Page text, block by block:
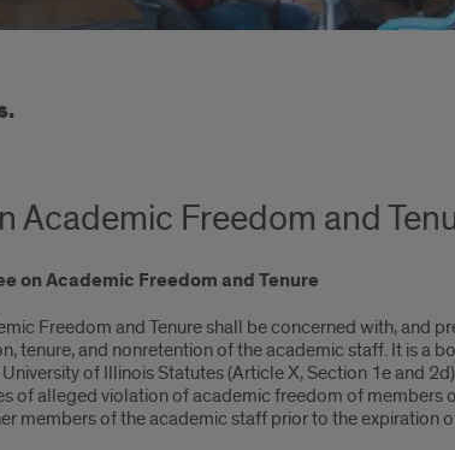
Academic Freedom and
on Academic Freedom and Tenure
Freedom and Tenure shall be concerned with, and
tenure, and nonretention of the academic staff. It is a
of Illinois Statutes (Article X, Section 1e and
of alleged violation of academic freedom of
members of the academic staff prior to the expiration